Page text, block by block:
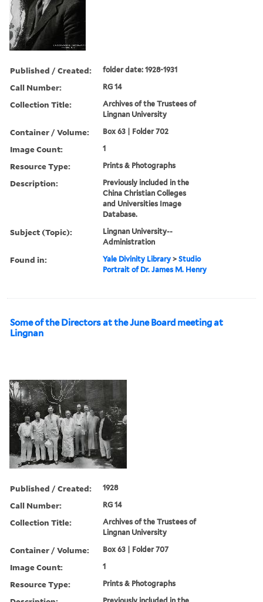
Published / Created: folder date: 1928-1931
Call Number: RG 14
Collection Title:
Archives of the Trustees of
Lingnan University
Container / Volume: Box 63 | Folder 702
Image Count: 1
Resource Type: Prints & Photographs
Description:
Previously included in the
China Christian Colleges
and Universities Image
Database.
Subject (Topic):
Lingnan University--
Administration
Found in: Yale Divinity Library >Studio
Portrait of Dr. James M. Henry
Some of the Directors at the June Board meeting at
Lingnan
Published / Created: 1928
Call Number: RG 14
Collection Title:
Archives of the Trustees of
Lingnan University
Container / Volume: Box 63 | Folder 707
Image Count: 1
Resource Type: Prints & Photographs